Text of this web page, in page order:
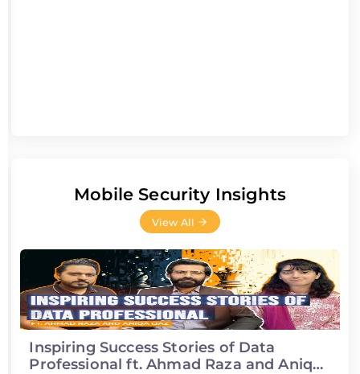
Mobile Security Insights
View All
Inspiring Success Stories of Data
Professional ft. Ahmad Raza and Aniqa